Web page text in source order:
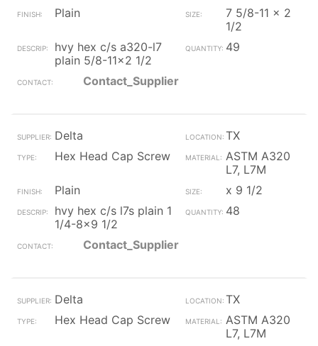
Plain
7 5/8-11 x 2
1/2
hvy hex c/s a320-l7
plain 5/8-11x2 1/2
49
Contact_Supplier
Delta
TX
Hex Head Cap Screw
ASTM A320
L7, L7M
Plain
x 9 1/2
hvy hex c/s l7s plain 1
1/4-8x9 1/2
48
Contact_Supplier
Delta
TX
Hex Head Cap Screw
ASTM A320
L7, L7M